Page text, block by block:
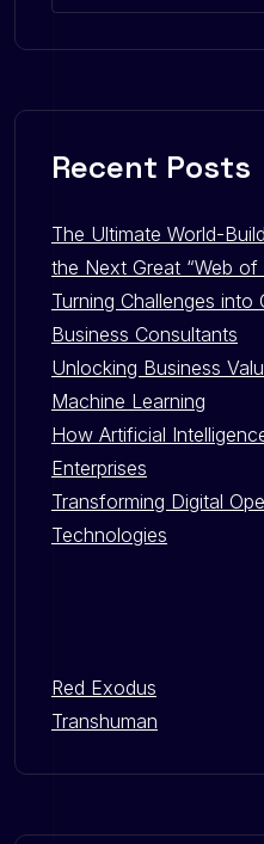
Recent Posts
The Ultimate World-
the Next Great “Web
Turning Challenges into
Business Consultants
Unlocking Business
Machine Learning
How Artificial
Enterprises
Transforming Digital
Technologies
Red Exodus
Transhuman